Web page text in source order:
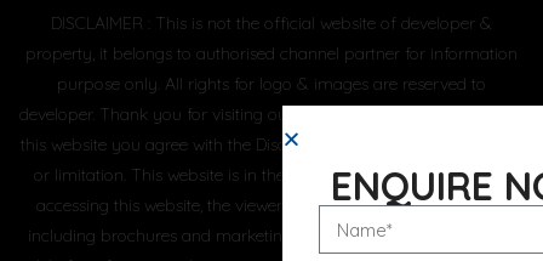
DISCLAIMER : This is not the official website of developer &
property, it belongs to authorised channel partner for information
purpose only. All rights for logo & images are reserved to
developer. Thank you for visiting our website. By using or accessing
this website you agree with the Disclaimer without any qualification
or limitation. This website is in the process of being updated. By
accessing this website, the viewer confirms that the information
including brochures and marketing collaterals on this website are
ENQUIRE